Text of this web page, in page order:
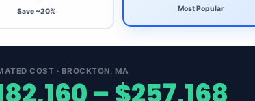
Save ~20% Most Popular
COST · BROCKTON, MA